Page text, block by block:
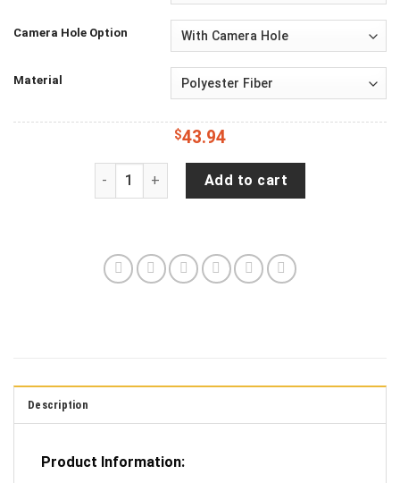
Camera Hole Option
Material
$43.94
Cracked Purple Skull Jeep Wrangler Tire
Add to cart
Description
Product Information: